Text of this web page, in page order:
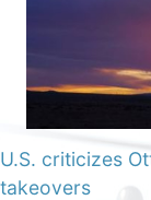
U.S. criticizes
takeovers